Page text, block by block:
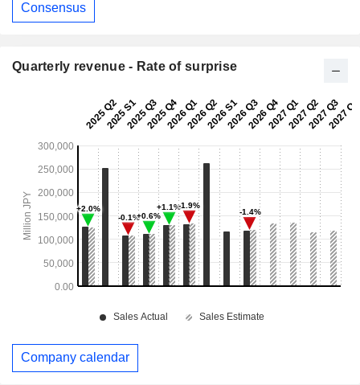
Consensus
Quarterly revenue - Rate of surprise
Company calendar